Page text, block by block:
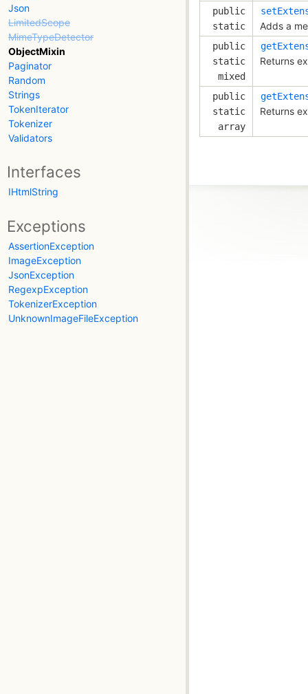
Json
LimitedScope
MimeTypeDetector
ObjectMixin
Paginator
Random
Strings
TokenIterator
Tokenizer
Validators
Interfaces
IHtmlString
Exceptions
AssertionException
ImageException
JsonException
RegexpException
TokenizerException
UnknownImageFileException
public
static
Adds a
public
static
mixed
Returns
public
static
array
Returns